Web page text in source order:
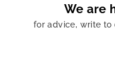
We are
for advice, write to